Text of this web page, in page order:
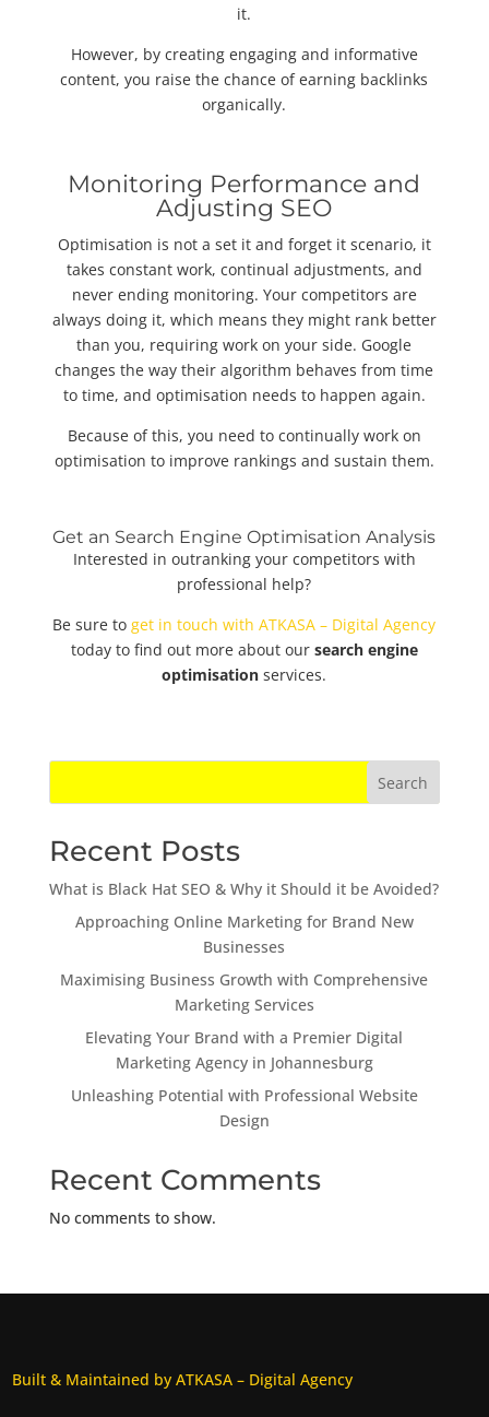
it.
However, by creating engaging and informative
content, you raise the chance of earning backlinks
organically.
Monitoring Performance and
Adjusting SEO
Optimisation is not a set it and forget it scenario, it
takes constant work, continual adjustments, and
never ending monitoring. Your competitors are
always doing it, which means they might rank better
than you, requiring work on your side. Google
changes the way their algorithm behaves from time
to time, and optimisation needs to happen again.
Because of this, you need to continually work on
optimisation to improve rankings and sustain them.
Get an Search Engine Optimisation Analysis
Interested in outranking your competitors with
professional help?
Be sure toget in touch with ATKASA – Digital Agency
today to find out more about our search engine
optimisation services.
Search
Recent Posts
What is Black Hat SEO & Why it Should it be Avoided?
Approaching Online Marketing for Brand New
Businesses
Maximising Business Growth with Comprehensive
Marketing Services
Elevating Your Brand with a Premier Digital
Marketing Agency in Johannesburg
Unleashing Potential with Professional Website
Design
Recent Comments
No comments to show.
Built & Maintained by ATKASA – Digital Agency